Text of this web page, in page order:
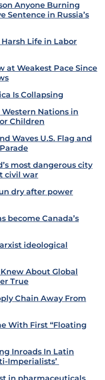
Anyone Burning
Sentence in Russia’s
Life in Labor
at Weakest Pace Since
Is Collapsing
Western Nations in
Children
Waves U.S. Flag and
most dangerous city
civil war
dry after power
become Canada’s
ideological
About Global
True
Chain Away From
With First “Floating
Inroads In Latin
Imperialists’